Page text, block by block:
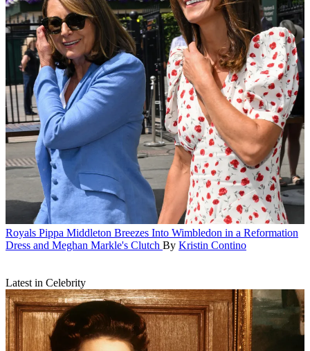
Royals Pippa Middleton Breezes Into Wimbledon in a Reformation
Dress and Meghan Markle's Clutch By Kristin Contino
Latest in Celebrity